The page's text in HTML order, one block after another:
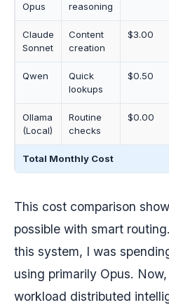
Opus
reasoning
Claude
Sonnet
Content
creation
$3.00
Qwen
Quick
lookups
$0.50
Ollama
(Local)
Routine
checks
$0.00
Total Monthly Cost
This cost comparison
possible with smart
this system, I was
using primarily Opus.
workload distributed